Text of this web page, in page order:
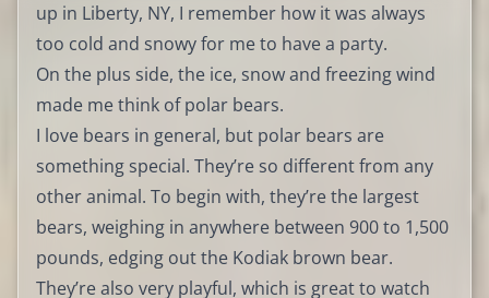
up in Liberty, NY, I remember how it was always
too cold and snowy for me to have a party.
On the plus side, the ice, snow and freezing wind
made me think of polar bears.
I love bears in general, but polar bears are
something special. They’re so different from any
other animal. To begin with, they’re the largest
bears, weighing in anywhere between 900 to 1,500
pounds, edging out the Kodiak brown bear.
They’re also very playful, which is great to watch